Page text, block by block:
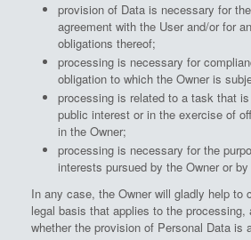
provision of Data is necessary for
agreement with the User and/or for
obligations thereof;
processing is necessary for
obligation to which the Owner is
processing is related to a task that
public interest or in the exercise of
in the Owner;
processing is necessary for the
interests pursued by the Owner or
In any case, the Owner will gladly help to
legal basis that applies to the processing,
whether the provision of Personal Data is